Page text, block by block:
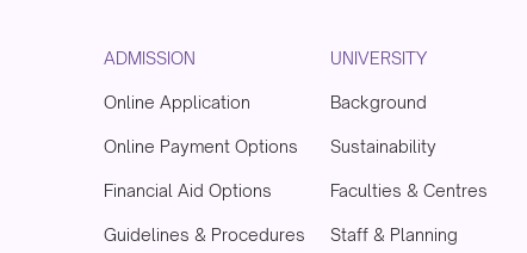
ADMISSION
Online Application
Online Payment Options
Financial Aid Options
Guidelines & Procedures
UNIVERSITY
Background
Sustainability
Faculties & Centres
Staff & Planning